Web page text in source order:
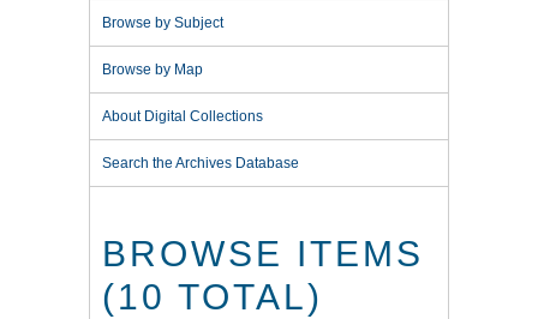
Browse by Subject
Browse by Map
About Digital Collections
Search the Archives Database
BROWSE ITEMS
(10 TOTAL)